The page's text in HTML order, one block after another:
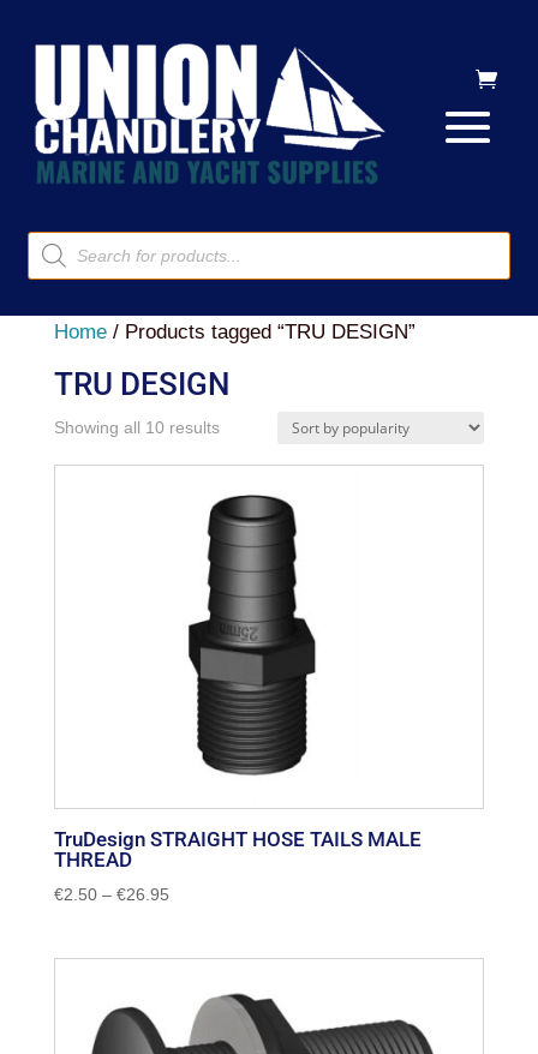
Products
search
Home/ Products tagged “TRU DESIGN”
TRU DESIGN
Showing all 10 resultsSorted
popularity
TruDesign STRAIGHT HOSE TAILS MALE
THREAD
€2.50 – €26.95Price
€26.95